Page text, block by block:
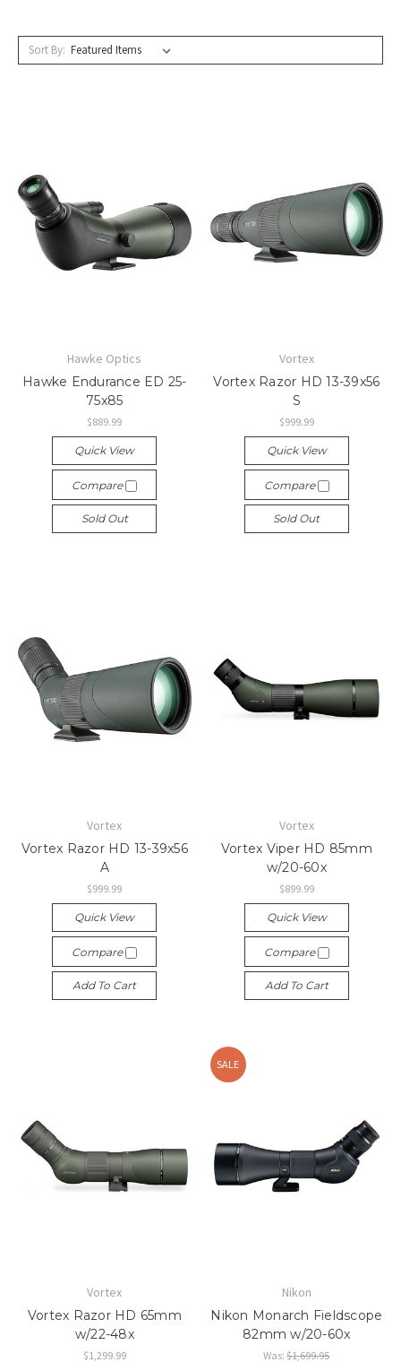
Sort By:
Hawke Optics
Hawke Endurance ED 25-
75x85
$889.99
Quick View
Compare
Sold Out
Vortex
Vortex Razor HD 13-39x56
S
$999.99
Quick View
Compare
Sold Out
Vortex
Vortex Razor HD 13-39x56
A
$999.99
Quick View
Compare
Add To Cart
Vortex
Vortex Viper HD 85mm
w/20-60x
$899.99
Quick View
Compare
Add To Cart
Vortex
Vortex Razor HD 65mm
w/22-48x
$1,299.99
SALE
Nikon
Nikon Monarch Fieldscope
82mm w/20-60x
Was:$1,699.95